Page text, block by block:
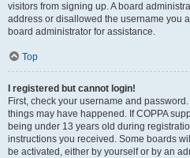
visitors from signing up. A board
address or disallowed the username you
board administrator for assistance.
Top
I registered but cannot login!
First, check your username and
things may have happened. If COPPA
being under 13 years old during
instructions you received. Some boards
be activated, either by yourself or by an